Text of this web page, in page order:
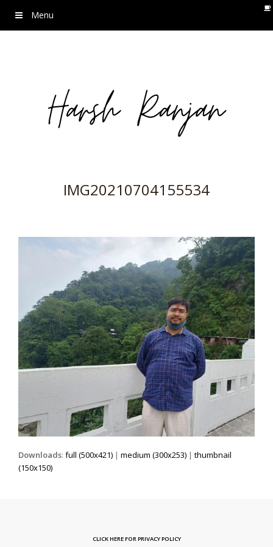
Menu
IMG20210704155534
Downloads: full (500x421) | medium (300x253) | thumbnail
(150x150)
CLICK HERE FOR PRIVACY POLICY